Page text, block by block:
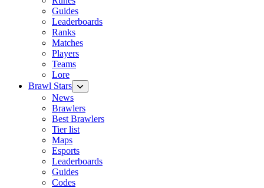
Guides
Leaderboards
Ranks
Matches
Players
Teams
Lore
Brawl Stars
News
Brawlers
Best Brawlers
Tier list
Maps
Esports
Leaderboards
Guides
Codes